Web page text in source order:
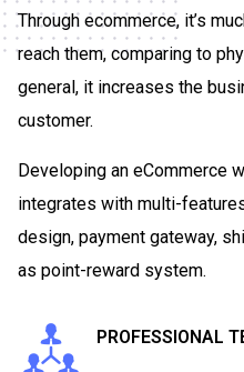
Through ecommerce, it’s
reach them, comparing to
general, it increases the
customer.
Developing an eCommerce
integrates with multi-
design, payment gateway,
as point-reward system.
PROFESSIONAL